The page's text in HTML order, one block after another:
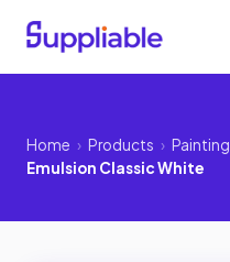
Home › Products › Painting
Emulsion Classic White